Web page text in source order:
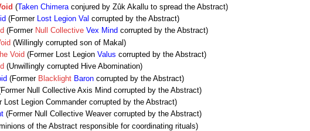
( Taken Chimeraconjured by Zûk Akallu to spread the Abstract)
(Former Lost Legion Val corrupted by the Abstract)
(Former Null Collective Vex Mind corrupted by the Abstract)
(Willingly corrupted son of Makal)
Void (Former Lost Legion Valus corrupted by the Abstract)
(Unwillingly corrupted Hive Abomination)
(Former Blacklight Baron corrupted by the Abstract)
Null Collective Axis Mind corrupted by the Abstract)
Lost Legion Commander corrupted by the Abstract)
(Former Null Collective Weaver corrupted by the Abstract)
of the Abstract responsible for coordinating rituals)